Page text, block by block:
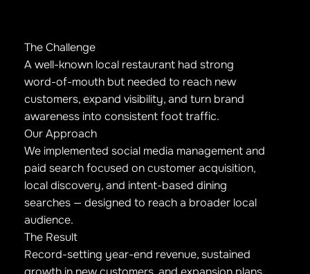
The Challenge
A well-known local restaurant had strong
word-of-mouth but needed to reach new
customers, expand visibility, and turn brand
awareness into consistent foot traffic.
Our Approach
We implemented social media management and
paid search focused on customer acquisition,
local discovery, and intent-based dining
searches — designed to reach a broader local
audience.
The Result
Record-setting year-end revenue, sustained